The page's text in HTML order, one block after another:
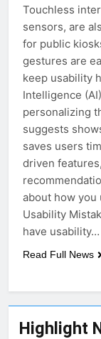
Highlight
Touchless
sensors, are
for public
gestures are
keep usability
Intelligence
personalizing
suggests
saves users
driven
about how you
Usability
have usability…
Read Full News